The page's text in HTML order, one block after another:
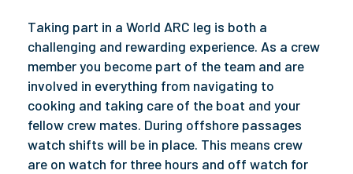
Taking part in a World ARC leg is both a
challenging and rewarding experience. As a crew
member you become part of the team and are
involved in everything from navigating to
cooking and taking care of the boat and your
fellow crew mates. During offshore passages
watch shifts will be in place. This means crew
are on watch for three hours and off watch for